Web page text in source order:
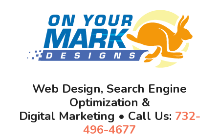
Web Design, Search Engine
Optimization &
Digital Marketing • Call Us: 732-
496-4677